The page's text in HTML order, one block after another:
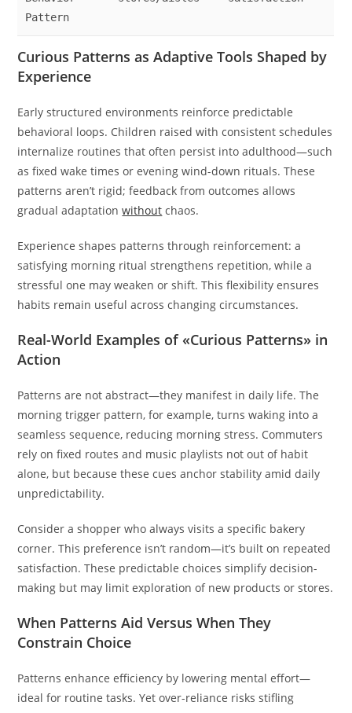
Pattern
Curious Patterns as Adaptive Tools Shaped by
Experience
Early structured environments reinforce predictable
behavioral loops. Children raised with consistent schedules
internalize routines that often persist into adulthood—such
as fixed wake times or evening wind-down rituals. These
patterns aren’t rigid; feedback from outcomes allows
gradual adaptationwithout chaos.
Experience shapes patterns through reinforcement: a
satisfying morning ritual strengthens repetition, while a
stressful one may weaken or shift. This flexibility ensures
habits remain useful across changing circumstances.
Real-World Examples of «Curious Patterns» in
Action
Patterns are not abstract—they manifest in daily life. The
morning trigger pattern, for example, turns waking into a
seamless sequence, reducing morning stress. Commuters
rely on fixed routes and music playlists not out of habit
alone, but because these cues anchor stability amid daily
unpredictability.
Consider a shopper who always visits a specific bakery
corner. This preference isn’t random—it’s built on repeated
satisfaction. These predictable choices simplify decision-
making but may limit exploration of new products or stores.
When Patterns Aid Versus When They
Constrain Choice
Patterns enhance efficiency by lowering mental effort—
ideal for routine tasks. Yet over-reliance risks stifling